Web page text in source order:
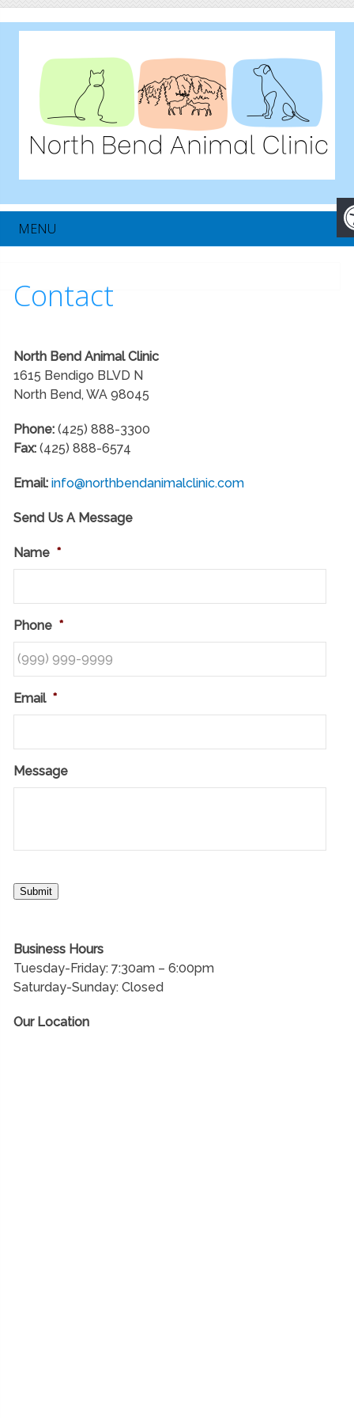
MENU
Contact
North Bend Animal Clinic
1615 Bendigo BLVD N
North Bend, WA 98045
Phone: (425) 888-3300
Fax: (425) 888-6574
Email: info@northbendanimalclinic.com
Send Us A Message
Name *
Phone *
Email *
Message
Submit
Business Hours
Tuesday-Friday: 7:30am – 6:00pm
Saturday-Sunday: Closed
Our Location